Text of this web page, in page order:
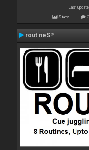
Last
Stats
routineSP